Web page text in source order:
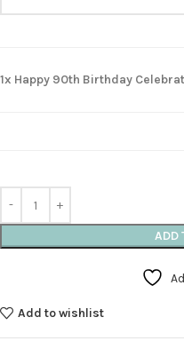
1x Happy 90th Birthday
ADD
Add to wishlist